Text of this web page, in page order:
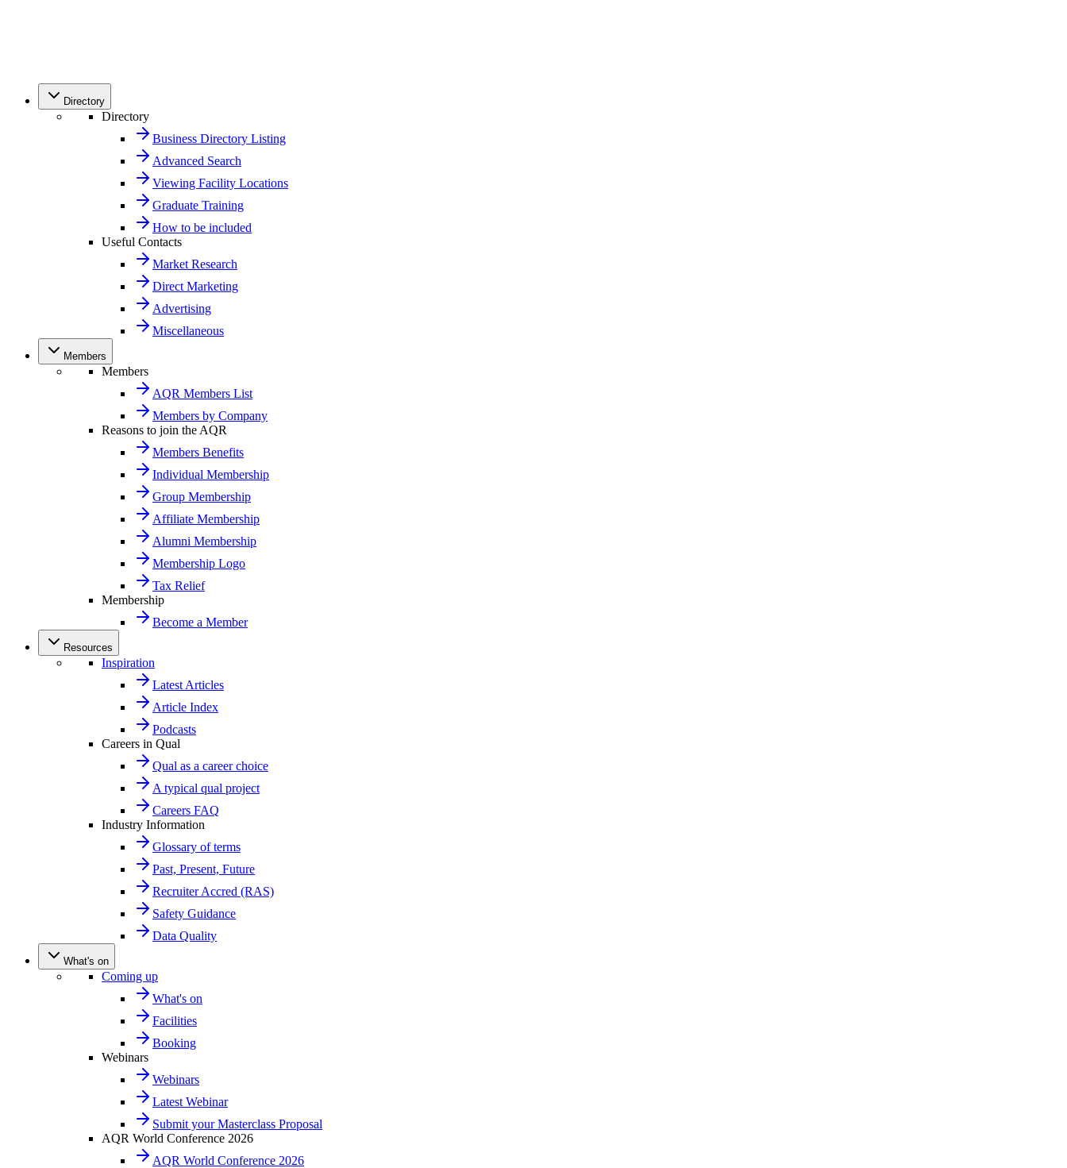
Directory
Directory
Business Directory Listing
Advanced Search
Viewing Facility Locations
Graduate Training
How to be included
Useful Contacts
Market Research
Direct Marketing
Advertising
Miscellaneous
Members
Members
AQR Members List
Members by Company
Reasons to join the AQR
Members Benefits
Individual Membership
Group Membership
Affiliate Membership
Alumni Membership
Membership Logo
Tax Relief
Membership
Become a Member
Resources
Inspiration
Latest Articles
Article Index
Podcasts
Careers in Qual
Qual as a career choice
A typical qual project
Careers FAQ
Industry Information
Glossary of terms
Past, Present, Future
Recruiter Accred (RAS)
Safety Guidance
Data Quality
What's on
Coming up
What's on
Facilities
Booking
Webinars
Webinars
Latest Webinar
Submit your Masterclass Proposal
AQR World Conference 2026
AQR World Conference 2026